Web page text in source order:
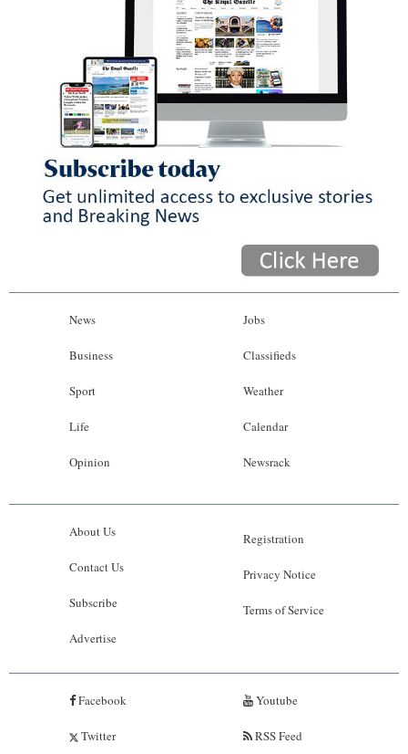
News
Business
Sport
Life
Opinion
Jobs
Classifieds
Weather
Calendar
Newsrack
About Us
Contact Us
Subscribe
Advertise
Registration
Privacy Notice
Terms of Service
Facebook
Twitter
Youtube
RSS Feed